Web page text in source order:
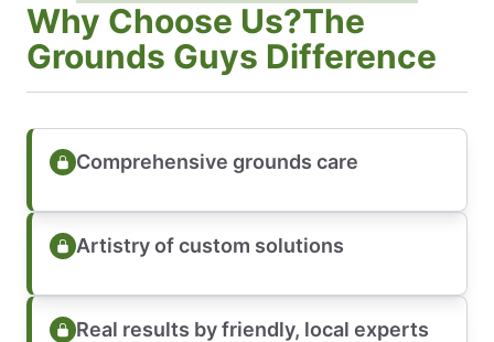
Why Choose Us?The
Grounds Guys Difference
Comprehensive grounds care
Artistry of custom solutions
Real results by friendly, local experts